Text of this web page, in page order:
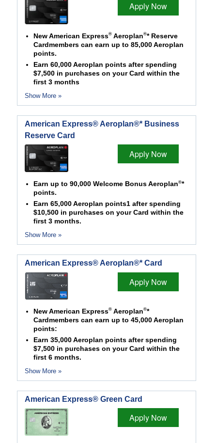
Apply Now
New American Express®Aeroplan®* Reserve
Cardmembers can earn up to 85,000 Aeroplan
points.
Earn 60,000 Aeroplan points after spending
$7,500 in purchases on your Card within the
first 3 months
Show More »
American Express® Aeroplan®* Business
Reserve Card
Apply Now
Earn up to 90,000 Welcome Bonus Aeroplan®*
points.
Earn 65,000 Aeroplan points1 after spending
$10,500 in purchases on your Card within the
first 3 months.
Show More »
American Express® Aeroplan®* Card
Apply Now
New American Express®Aeroplan®*
Cardmembers can earn up to 45,000 Aeroplan
points:
Earn 35,000 Aeroplan points after spending
$7,500 in purchases on your Card within the
first 6 months.
Show More »
American Express® Green Card
Apply Now